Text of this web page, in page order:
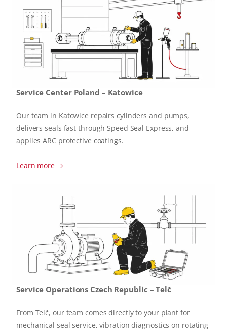
Service Center Poland – Katowice
Our team in Katowice repairs cylinders and pumps,
delivers seals fast through Speed Seal Express, and
applies ARC protective coatings.
Learn more →
Service Operations Czech Republic – Telč
From Telč, our team comes directly to your plant for
mechanical seal service, vibration diagnostics on rotating